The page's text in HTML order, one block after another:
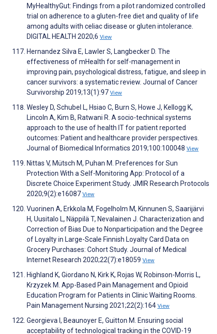
MyHealthyGut: Findings from a pilot randomized controlled
trial on adherence to a gluten-free diet and quality of life
among adults with celiac disease or gluten intolerance.
DIGITAL HEALTH 2020;6 View
Hernandez Silva E, Lawler S, Langbecker D. The
effectiveness of mHealth for self-management in
improving pain, psychological distress, fatigue, and sleep in
cancer survivors: a systematic review. Journal of Cancer
Survivorship 2019;13(1):97 View
Wesley D, Schubel L, Hsiao C, Burn S, Howe J, Kellogg K,
Lincoln A, Kim B, Ratwani R. A socio-technical systems
approach to the use of health IT for patient reported
outcomes: Patient and healthcare provider perspectives.
Journal of Biomedical Informatics 2019;100:100048 View
Nittas V, Mütsch M, Puhan M. Preferences for Sun
Protection With a Self-Monitoring App: Protocol of a
Discrete Choice Experiment Study. JMIR Research Protocols
2020;9(2):e16087 View
Vuorinen A, Erkkola M, Fogelholm M, Kinnunen S, Saarijärvi
H, Uusitalo L, Näppilä T, Nevalainen J. Characterization and
Correction of Bias Due to Nonparticipation and the Degree
of Loyalty in Large-Scale Finnish Loyalty Card Data on
Grocery Purchases: Cohort Study. Journal of Medical
Internet Research 2020;22(7):e18059 View
Highland K, Giordano N, Kirk K, Rojas W, Robinson-Morris L,
Krzyzek M. App-Based Pain Management and Opioid
Education Program for Patients in Clinic Waiting Rooms.
Pain Management Nursing 2021;22(2):164 View
Georgieva I, Beaunoyer E, Guitton M. Ensuring social
acceptability of technological tracking in the COVID-19